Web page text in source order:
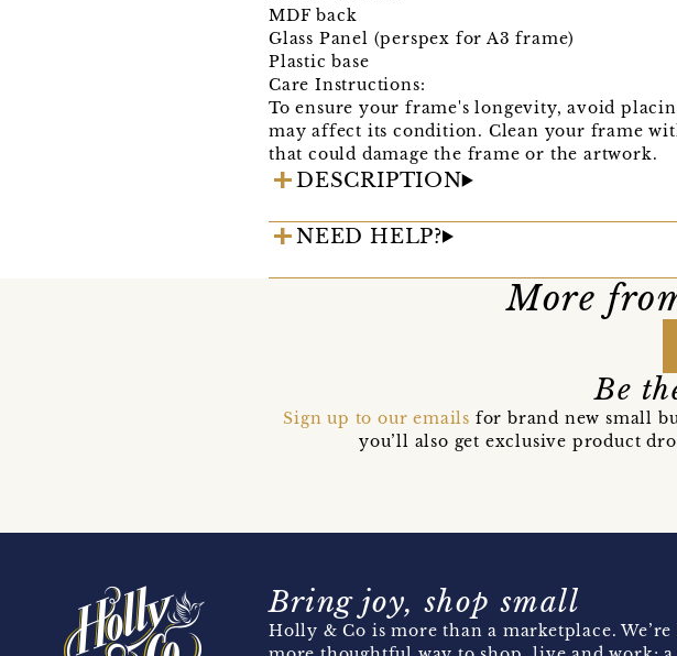
MDF back
Glass Panel (perspex for A3 frame)
Plastic base
Care Instructions:
To ensure your frame's longevity, avoid
may affect its condition. Clean your frame
that could damage the frame or the artwork.
DESCRIPTION
NEED HELP?
More
Be
Sign up to our emails for brand new small
you’ll also get exclusive product
Bring joy, shop small
Holly & Co is more than a marketplace.